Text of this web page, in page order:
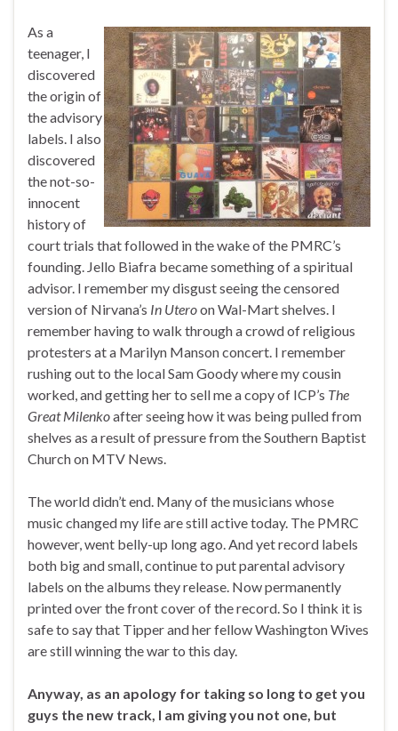
As a
teenager, I
discovered
the origin of
the advisory
labels. I also
discovered
the not-so-
innocent
history of
court trials that followed in the wake of the PMRC’s
founding. Jello Biafra became something of a spiritual
advisor. I remember my disgust seeing the censored
version of Nirvana’s In Uteroon Wal-Mart shelves. I
remember having to walk through a crowd of religious
protesters at a Marilyn Manson concert. I remember
rushing out to the local Sam Goody where my cousin
worked, and getting her to sell me a copy of ICP’s The
Great Milenkoafter seeing how it was being pulled from
shelves as a result of pressure from the Southern Baptist
Church on MTV News.
The world didn’t end. Many of the musicians whose
music changed my life are still active today. The PMRC
however, went belly-up long ago. And yet record labels
both big and small, continue to put parental advisory
labels on the albums they release. Now permanently
printed over the front cover of the record. So I think it is
safe to say that Tipper and her fellow Washington Wives
are still winning the war to this day.
Anyway, as an apology for taking so long to get you
guys the new track, I am giving you not one, but